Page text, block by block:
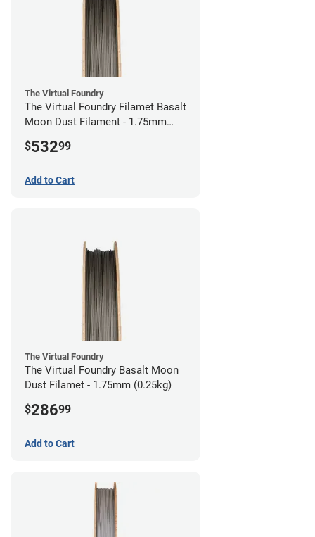
The Virtual Foundry
The Virtual Foundry Filamet Basalt
Moon Dust Filament - 1.75mm
$53299
Add to Cart
The Virtual Foundry
The Virtual Foundry Basalt Moon
Dust Filamet - 1.75mm (0.25kg)
$28699
Add to Cart